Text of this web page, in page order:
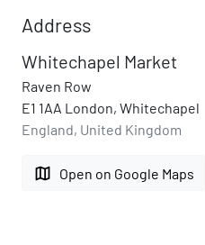
Address
Whitechapel Market
Raven Row
E1 1AA London, Whitechapel
England, United Kingdom
map Open on Google Maps